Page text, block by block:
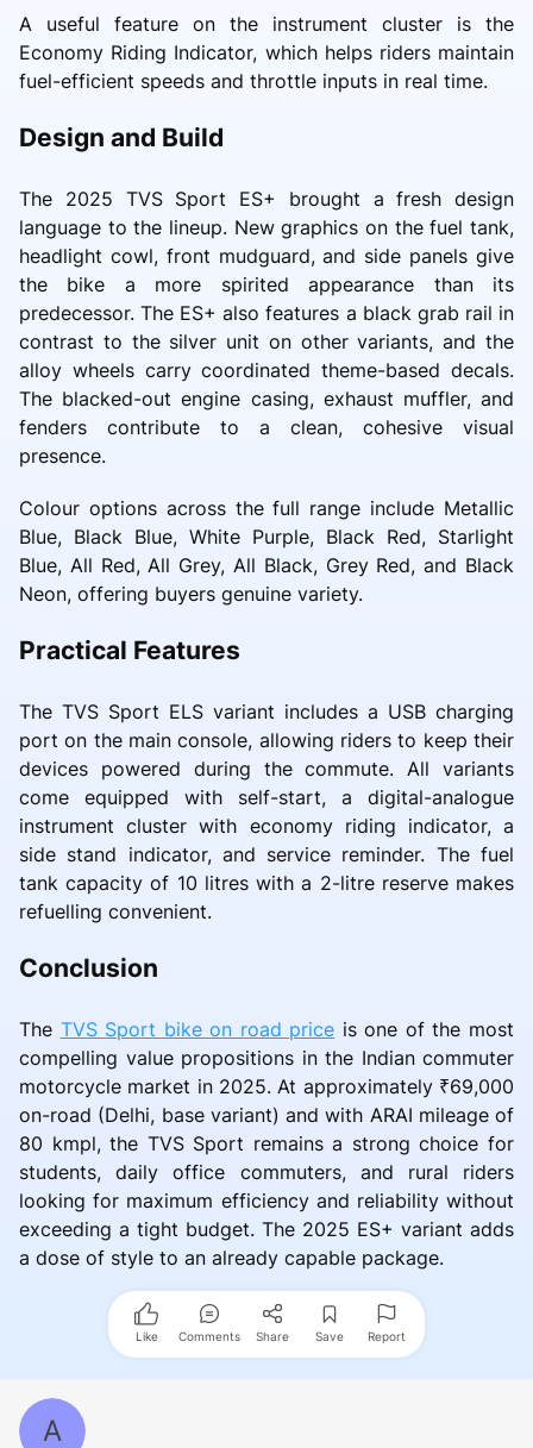
A useful feature on the instrument cluster is the
Economy Riding Indicator, which helps riders maintain
fuel-efficient speeds and throttle inputs in real time.
Design and Build
The 2025 TVS Sport ES+ brought a fresh design
language to the lineup. New graphics on the fuel tank,
headlight cowl, front mudguard, and side panels give
the bike a more spirited appearance than its
predecessor. The ES+ also features a black grab rail in
contrast to the silver unit on other variants, and the
alloy wheels carry coordinated theme-based decals.
The blacked-out engine casing, exhaust muffler, and
fenders contribute to a clean, cohesive visual
presence.
Colour options across the full range include Metallic
Blue, Black Blue, White Purple, Black Red, Starlight
Blue, All Red, All Grey, All Black, Grey Red, and Black
Neon, offering buyers genuine variety.
Practical Features
The TVS Sport ELS variant includes a USB charging
port on the main console, allowing riders to keep their
devices powered during the commute. All variants
come equipped with self-start, a digital-analogue
instrument cluster with economy riding indicator, a
side stand indicator, and service reminder. The fuel
tank capacity of 10 litres with a 2-litre reserve makes
refuelling convenient.
Conclusion
The TVS Sport bike on road price is one of the most
compelling value propositions in the Indian commuter
motorcycle market in 2025. At approximately ₹69,000
on-road (Delhi, base variant) and with ARAI mileage of
80 kmpl, the TVS Sport remains a strong choice for
students, daily office commuters, and rural riders
looking for maximum efficiency and reliability without
exceeding a tight budget. The 2025 ES+ variant adds
a dose of style to an already capable package.
Like Comments Share Save Report
A